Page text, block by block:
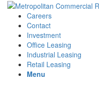
Careers
Contact
Investment
Office Leasing
Industrial Leasing
Retail Leasing
Menu